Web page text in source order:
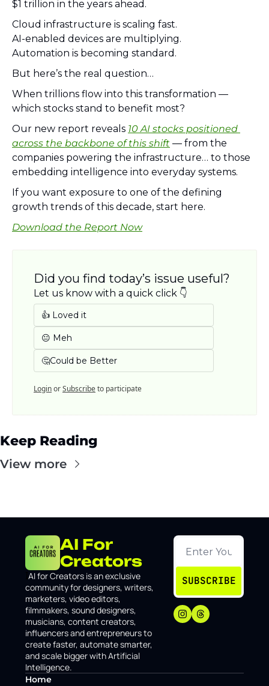
$1 trillion in the years ahead.
Cloud infrastructure is scaling fast.
AI-enabled devices are multiplying.
Automation is becoming standard.
But here’s the real question…
When trillions flow into this transformation —
which stocks stand to benefit most?
Our new report reveals 10 AI stocks positioned
across the backbone of this shift — from the
companies powering the infrastructure… to those
embedding intelligence into everyday systems.
If you want exposure to one of the defining
growth trends of this decade, start here.
Download the Report Now
Did you find today’s issue useful?
Let us know with a quick click 👇
👍 Loved it
😐 Meh
🤔Could be Better
LoginorSubscribeto participate
Keep Reading
View more
AI For
Creators
AI for Creators is an exclusive
community for designers, writers,
marketers, video editors,
filmmakers, sound designers,
musicians, content creators,
influencers and entrepreneurs to
create faster, automate smarter,
and scale bigger with Artificial
Intelligence.
SUBSCRIBE
Home